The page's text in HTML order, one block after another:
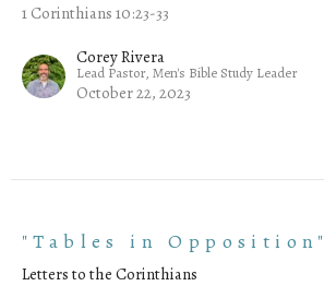
1 Corinthians 10:23-33
Corey Rivera
Lead Pastor, Men's Bible Study Leader
October 22, 2023
"Tables in Opposition"
Letters to the Corinthians